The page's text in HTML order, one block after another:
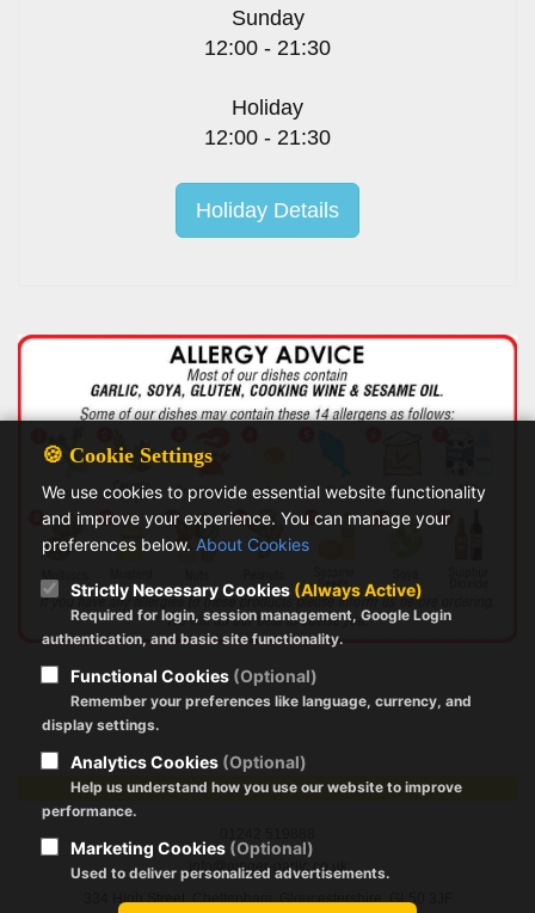
Sunday
12:00 - 21:30
Holiday
12:00 - 21:30
Holiday Details
Ginger & Garlic Cheltenham
info@ginger-garlic.co.uk
🍪 Cookie Settings
We use cookies to provide essential website functionality
and improve your experience. You can manage your
preferences below. About Cookies
Strictly Necessary Cookies (Always Active)
Required for login, session management, Google Login
authentication, and basic site functionality.
Functional Cookies (Optional)
Remember your preferences like language, currency, and
display settings.
Analytics Cookies (Optional)
Help us understand how you use our website to improve
performance.
Marketing Cookies (Optional)
Used to deliver personalized advertisements.